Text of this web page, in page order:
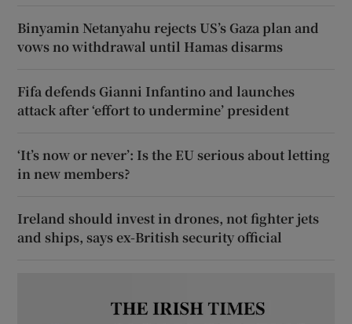
Binyamin Netanyahu rejects US’s Gaza plan and
vows no withdrawal until Hamas disarms
Fifa defends Gianni Infantino and launches
attack after ‘effort to undermine’ president
‘It’s now or never’: Is the EU serious about letting
in new members?
Ireland should invest in drones, not fighter jets
and ships, says ex-British security official